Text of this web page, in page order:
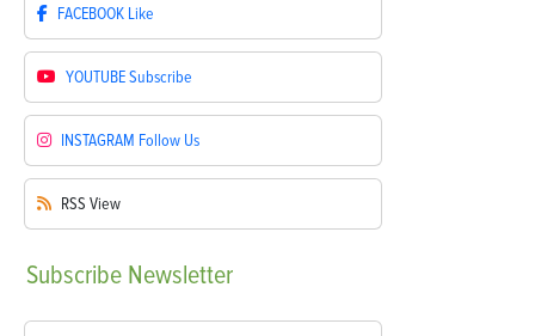
FACEBOOK Like
YOUTUBESubscribe
INSTAGRAM Follow Us
RSS View
Subscribe Newsletter